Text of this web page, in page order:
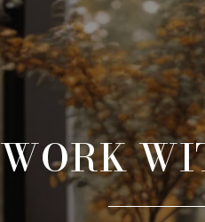
WORK